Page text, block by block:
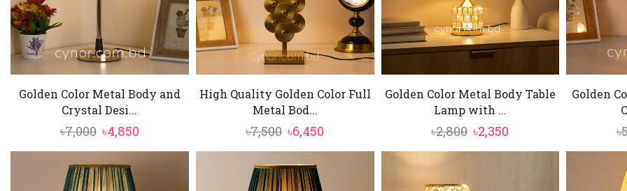
Golden Color Metal Body and
Crystal Desi...
৳7,000 Original
price
was:
৳7,000.
৳4,850Current
price
High Quality Golden Color Full
Metal Bod...
৳7,500 Original
price
was:
৳7,500.
৳6,450
price
Golden Color Metal Body Table
Lamp with ...
৳2,800 Original
price
৳2,800.
৳2,350
price
Golden
৳